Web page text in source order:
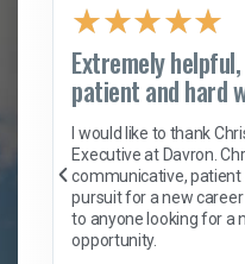
★★★★★
Extremely
patient and hard
I would like to thank
Executive at Davron.
communicative,
pursuit for a new
to anyone looking for a
opportunity.